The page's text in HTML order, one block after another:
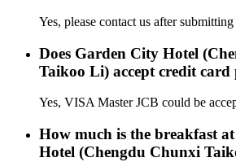
Yes, please contact us after
Does Garden City Hotel
Taikoo Li) accept credit card
Yes, VISA Master JCB could be
How much is the breakfast
Hotel (Chengdu Chunxi